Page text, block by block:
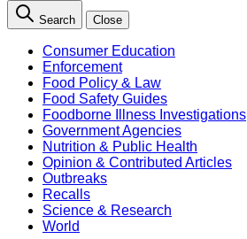
Search Close
Consumer Education
Enforcement
Food Policy & Law
Food Safety Guides
Foodborne Illness Investigations
Government Agencies
Nutrition & Public Health
Opinion & Contributed Articles
Outbreaks
Recalls
Science & Research
World